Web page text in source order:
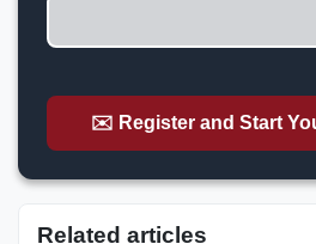
✉️ Register and Start
Related articles